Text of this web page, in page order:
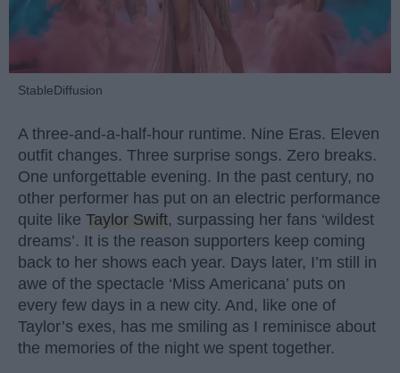
StableDiffusion
A three-and-a-half-hour runtime. Nine Eras. Eleven
outfit changes. Three surprise songs. Zero breaks.
One unforgettable evening. In the past century, no
other performer has put on an electric performance
quite like Taylor Swift, surpassing her fans ‘wildest
dreams’. It is the reason supporters keep coming
back to her shows each year. Days later, I’m still in
awe of the spectacle ‘Miss Americana’ puts on
every few days in a new city. And, like one of
Taylor’s exes, has me smiling as I reminisce about
the memories of the night we spent together.